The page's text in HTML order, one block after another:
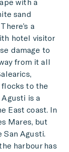
with a
sand
a
hotel visitor
damage to
from it all
flocks to the
is a
East coast. In
Mares, but
San Agusti.
harbour has